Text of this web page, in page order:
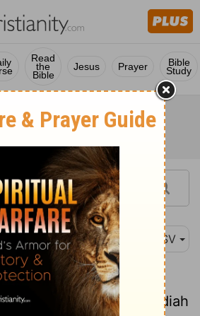
Read
the
Bible
Jesus Prayer Bible
Study
26:2 ASV
had sons: Zechariah
the second, Zebadiah